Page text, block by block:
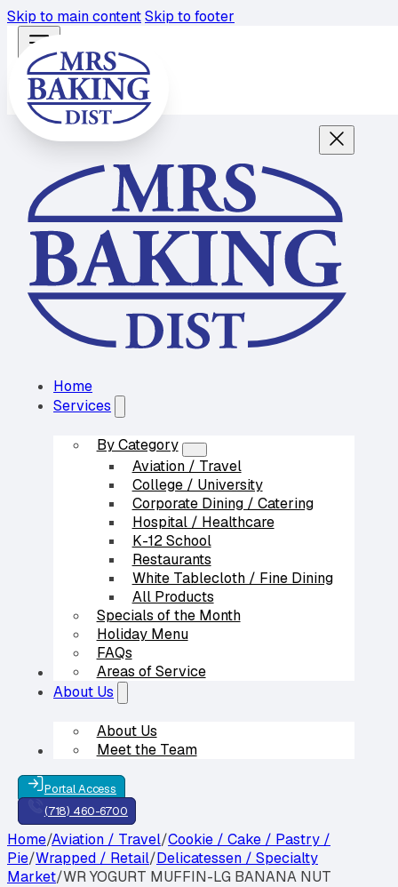
Skip to main contentSkip to footer
Home
Services
By Category
Aviation / Travel
College / University
Corporate Dining / Catering
Hospital / Healthcare
K-12 School
Restaurants
White Tablecloth / Fine Dining
All Products
Specials of the Month
Holiday Menu
FAQs
Areas of Service
Our Partners
About Us
About Us
Meet the Team
Contact Us
Portal Access
(718) 460-6700
Home/Aviation / Travel/Cookie / Cake / Pastry /
Pie/Wrapped / Retail/Delicatessen / Specialty
Market/WR YOGURT MUFFIN-LG BANANA NUT